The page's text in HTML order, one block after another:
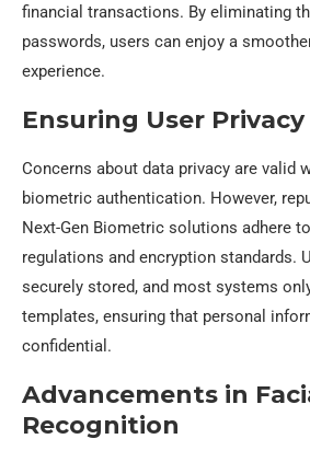
financial transactions. By eliminating
passwords, users can enjoy a
experience.
Ensuring User Privacy
Concerns about data privacy are valid
biometric authentication. However,
Next-Gen Biometric solutions adhere
regulations and encryption standards.
securely stored, and most systems
templates, ensuring that personal
confidential.
Advancements in
Recognition